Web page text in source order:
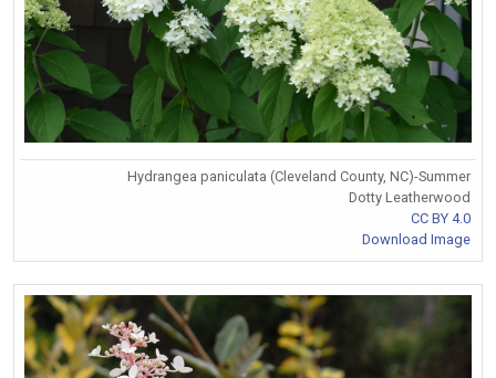
Hydrangea paniculata (Cleveland County, NC)-Summer
Dotty Leatherwood
CC BY 4.0
Download Image